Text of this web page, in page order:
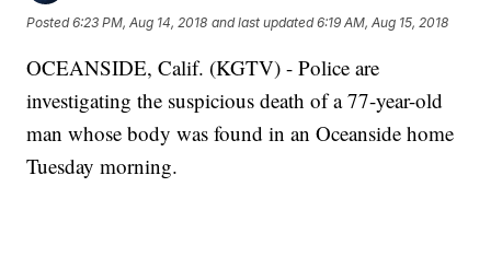
Posted6:23 PM, Aug 14, 2018 and last updated 6:19 AM, Aug 15, 2018
OCEANSIDE, Calif. (KGTV) - Police are
investigating the suspicious death of a 77-year-old
man whose body was found in an Oceanside home
Tuesday morning.